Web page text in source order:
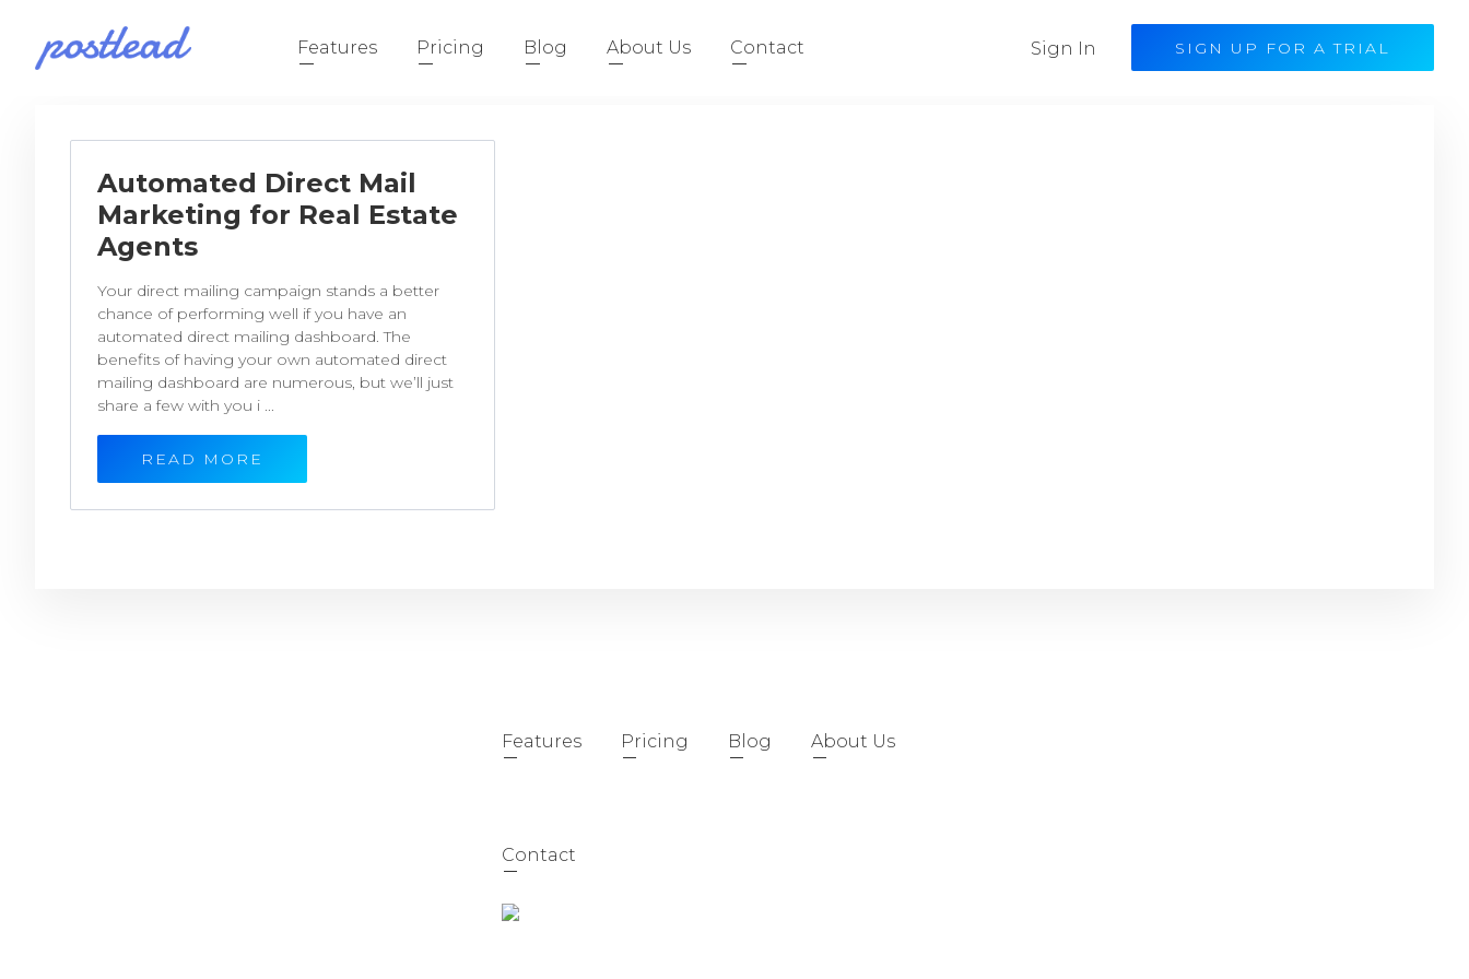
Features Pricing Blog About Us Contact Sign In SIGN UP FOR A TRIAL
Automated Direct Mail
Marketing for Real Estate
Agents
Your direct mailing campaign stands a better
chance of performing well if you have an
automated direct mailing dashboard. The
benefits of having your own automated direct
mailing dashboard are numerous, but we’ll just
share a few with you i ...
READ MORE
Features Pricing Blog About Us
Contact